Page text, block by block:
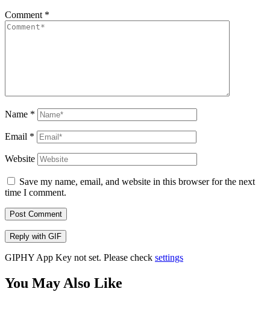
Comment *
Name *
Email *
Website
Save my name, email, and website in this browser for the next
time I comment.
Post Comment
Reply with GIF
GIPHY App Key not set. Please check settings
You May Also Like